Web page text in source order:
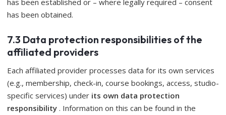
has been established or – where legally required – consent
has been obtained.
7.3 Data protection responsibilities of the
affiliated providers
Each affiliated provider processes data for its own services
(e.g., membership, check-in, course bookings, access, studio-
specific services) under its own data protection
responsibility . Information on this can be found in the